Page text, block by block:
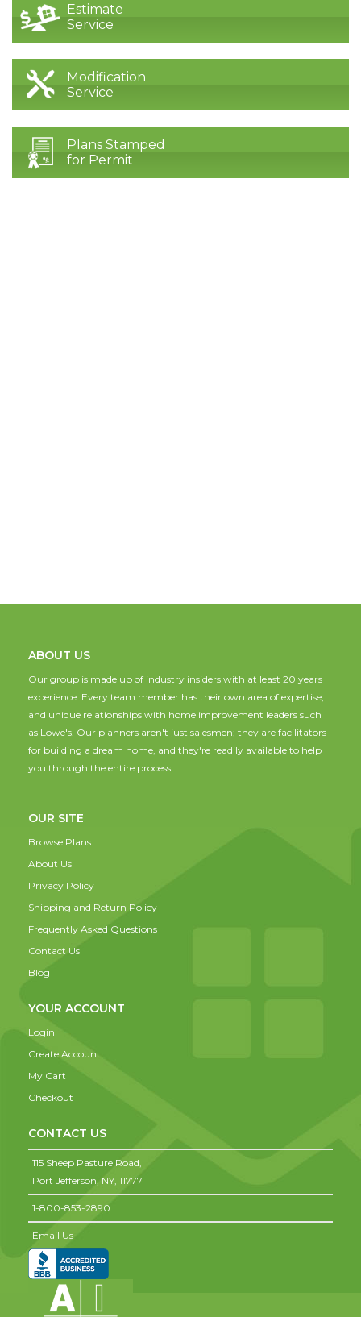
Estimate
Service
Modification
Service
Plans Stamped
for Permit
ABOUT US
Our group is made up of industry insiders with at least 20 years
experience. Every team member has their own area of expertise,
and unique relationships with home improvement leaders such
as Lowe's. Our planners aren't just salesmen; they are facilitators
for building a dream home, and they're readily available to help
you through the entire process.
OUR SITE
Browse Plans
About Us
Privacy Policy
Shipping and Return Policy
Frequently Asked Questions
Contact Us
Blog
YOUR ACCOUNT
Login
Create Account
My Cart
Checkout
CONTACT US
115 Sheep Pasture Road,
Port Jefferson, NY, 11777
1-800-853-2890
Email Us